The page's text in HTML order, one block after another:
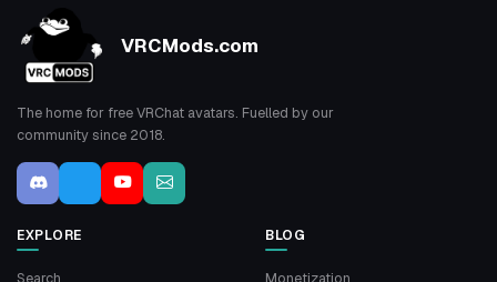
VRCMods.com
The home for free VRChat avatars. Fuelled by our
community since 2018.
EXPLORE BLOG